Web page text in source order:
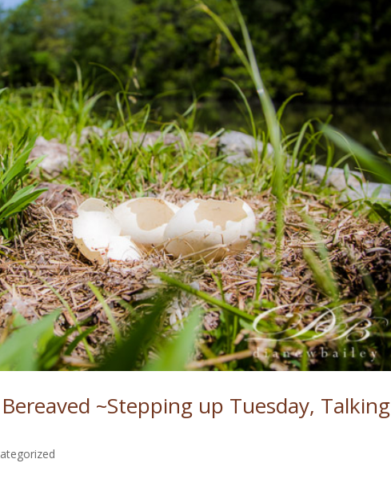
~Stepping up Tuesday, Talking